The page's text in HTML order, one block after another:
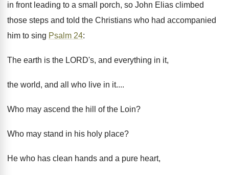
in front leading to a small porch, so John Elias climbed
those steps and told the Christians who had accompanied
him to sing Psalm 24:
The earth is the LORD's, and everything in it,
the world, and all who live in it....
Who may ascend the hill of the Loin?
Who may stand in his holy place?
He who has clean hands and a pure heart,